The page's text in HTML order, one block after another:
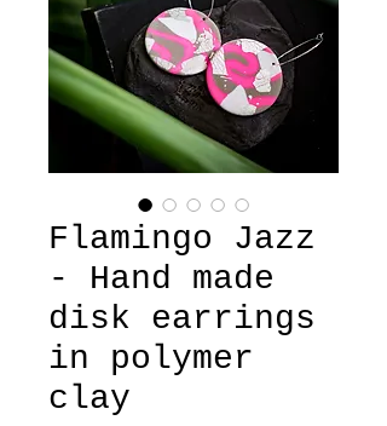
Flamingo Jazz
- Hand made
disk earrings
in polymer
clay